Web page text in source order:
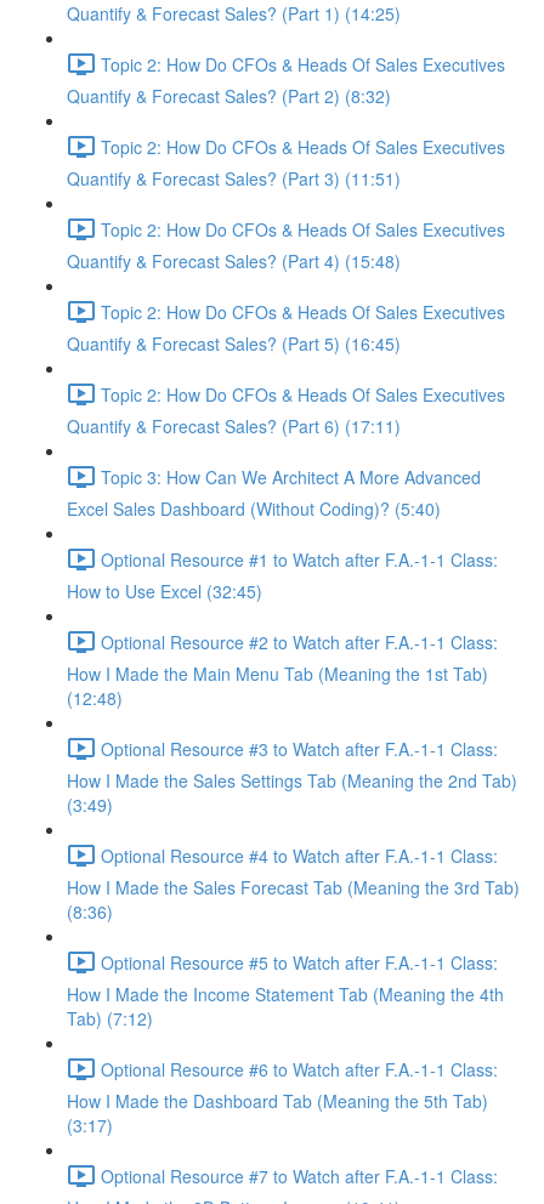
Quantify & Forecast Sales? (Part 1) (14:25)
Topic 2: How Do CFOs & Heads Of Sales Executives
Quantify & Forecast Sales? (Part 2) (8:32)
Topic 2: How Do CFOs & Heads Of Sales Executives
Quantify & Forecast Sales? (Part 3) (11:51)
Topic 2: How Do CFOs & Heads Of Sales Executives
Quantify & Forecast Sales? (Part 4) (15:48)
Topic 2: How Do CFOs & Heads Of Sales Executives
Quantify & Forecast Sales? (Part 5) (16:45)
Topic 2: How Do CFOs & Heads Of Sales Executives
Quantify & Forecast Sales? (Part 6) (17:11)
Topic 3: How Can We Architect A More Advanced
Excel Sales Dashboard (Without Coding)? (5:40)
Optional Resource #1 to Watch after F.A.-1-1 Class:
How to Use Excel (32:45)
Optional Resource #2 to Watch after F.A.-1-1 Class:
How I Made the Main Menu Tab (Meaning the 1st Tab)
(12:48)
Optional Resource #3 to Watch after F.A.-1-1 Class:
How I Made the Sales Settings Tab (Meaning the 2nd Tab)
(3:49)
Optional Resource #4 to Watch after F.A.-1-1 Class:
How I Made the Sales Forecast Tab (Meaning the 3rd Tab)
(8:36)
Optional Resource #5 to Watch after F.A.-1-1 Class:
How I Made the Income Statement Tab (Meaning the 4th
Tab) (7:12)
Optional Resource #6 to Watch after F.A.-1-1 Class:
How I Made the Dashboard Tab (Meaning the 5th Tab)
(3:17)
Optional Resource #7 to Watch after F.A.-1-1 Class: